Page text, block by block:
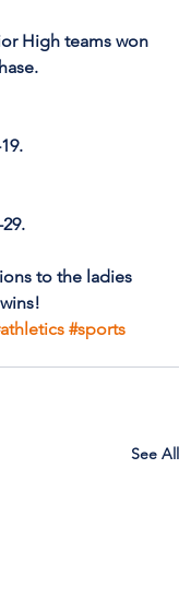
High teams won
to the ladies
#sports
See All